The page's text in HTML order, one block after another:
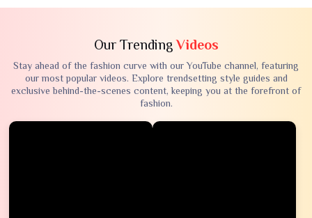
Our TrendingVideos
Stay ahead of the fashion curve with our YouTube channel, featuring
our most popular videos. Explore trendsetting style guides and
exclusive behind-the-scenes content, keeping you at the forefront of
fashion.